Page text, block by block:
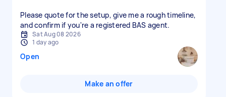
Please quote for the setup, give me a rough timeline,
and confirm if you're a registered BAS agent.
Sat Aug 08 2026
1 day ago
Open
Make an offer